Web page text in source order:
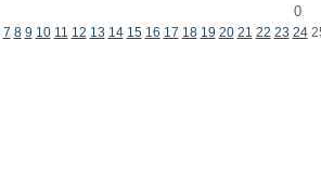
0
7 8 9 10 11 12 13 14 15 16 17 18 19 20 21 22 23 24